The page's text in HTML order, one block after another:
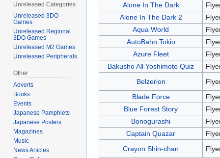
Alone In The Dark
Alone In The Dark 2
Aqua World
AutoBahn Tokio
Azure Fleet
Bakusho All Yoshimoto Quiz
Belzerion
Blade Force
Blue Forest Story
Bonogurashi
Captain Quazar
Crayon Shin-chan
Unreleased Categories
Unreleased 3DO
Games
Unreleased Regional
3DO Games
Unreleased M2 Games
Unreleased Peripherals
Other
Adverts
Books
Events
Japanese Pamphlets
Japanese Posters
Magazines
Music
News Articles